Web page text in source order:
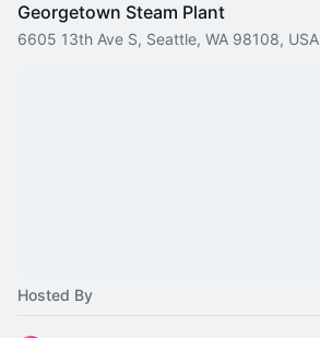
Georgetown Steam Plant
6605 13th Ave S, Seattle, WA 98108, USA
Hosted By